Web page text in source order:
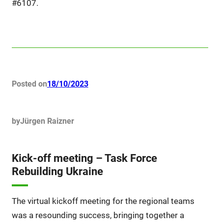
#6107.
Posted on18/10/2023
byJürgen Raizner
Kick-off meeting – Task Force
Rebuilding Ukraine
The virtual kickoff meeting for the regional teams
was a resounding success, bringing together a